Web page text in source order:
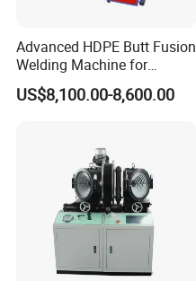
Advanced HDPE Butt Fusion
Welding Machine for
Efficient Pipe Joining
US$8,100.00-8,600.00